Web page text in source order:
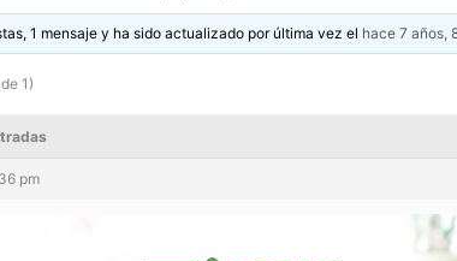
1 mensaje y ha sido actualizado por última vez el hace 7 años,
1)
pm